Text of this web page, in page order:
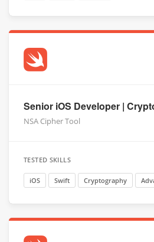
Senior iOS Developer |
NSA Cipher Tool
TESTED SKILLS
iOS Swift Cryptography